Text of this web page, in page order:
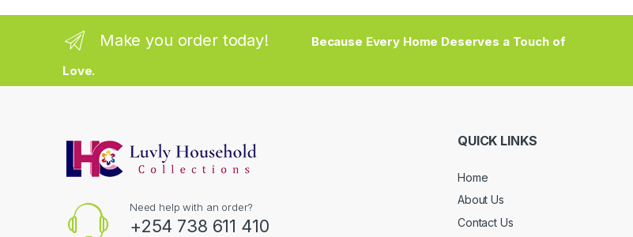
Make you order today!
Because Every Home Deserves a Touch of
Love.
Need help with an order?
+254 738 611 410
QUICK LINKS
Home
About Us
Contact Us